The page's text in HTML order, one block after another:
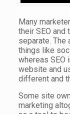
Many
their SEO and
separate. The
things like
whereas SEO
website and
different and
Some site
marketing